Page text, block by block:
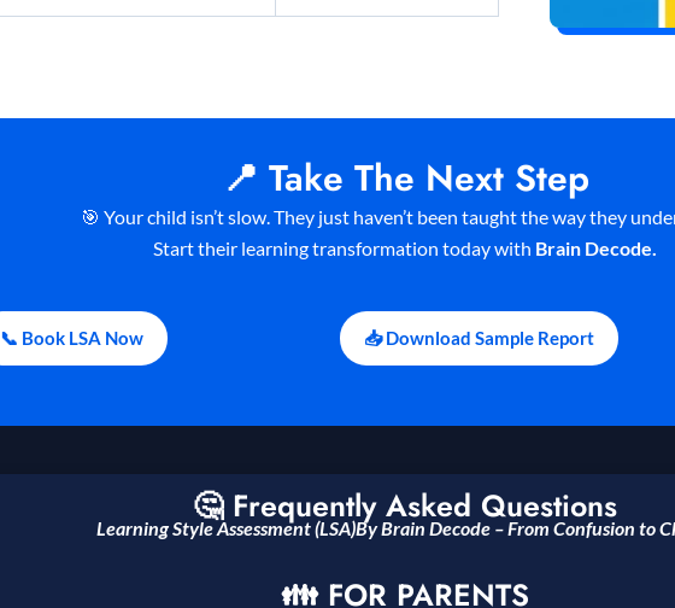
📍 Take The Next Step
🎯 Your child isn’t slow. They just haven’t been taught the way they
Start their learning transformation today with Brain Decode.
📞 Book LSA Now 📥 Download Sample Report
🤔 Frequently Asked Questions
Learning Style Assessment (LSA)By Brain Decode – From Confusion to
👪 FOR PARENTS